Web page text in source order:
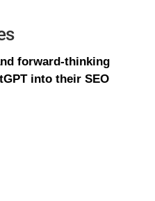
forward-thinking
into their SEO